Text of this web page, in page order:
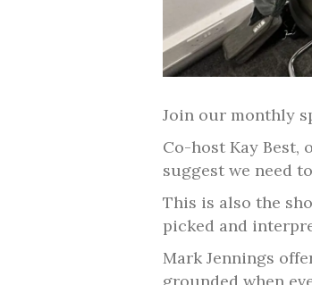
Join our monthly
Co-host Kay Best,
suggest we need
This is also the
picked and
Mark Jennings
grounded when